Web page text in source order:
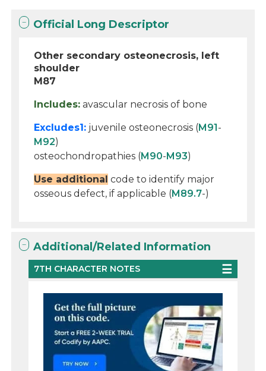
Official Long Descriptor
Other secondary osteonecrosis, left
shoulder
M87
Includes: avascular necrosis of bone
Excludes1: juvenile osteonecrosis (M91-
M92)
osteochondropathies (M90-M93)
Use additional code to identify major
osseous defect, if applicable (M89.7-)
Additional/Related Information
7TH CHARACTER NOTES